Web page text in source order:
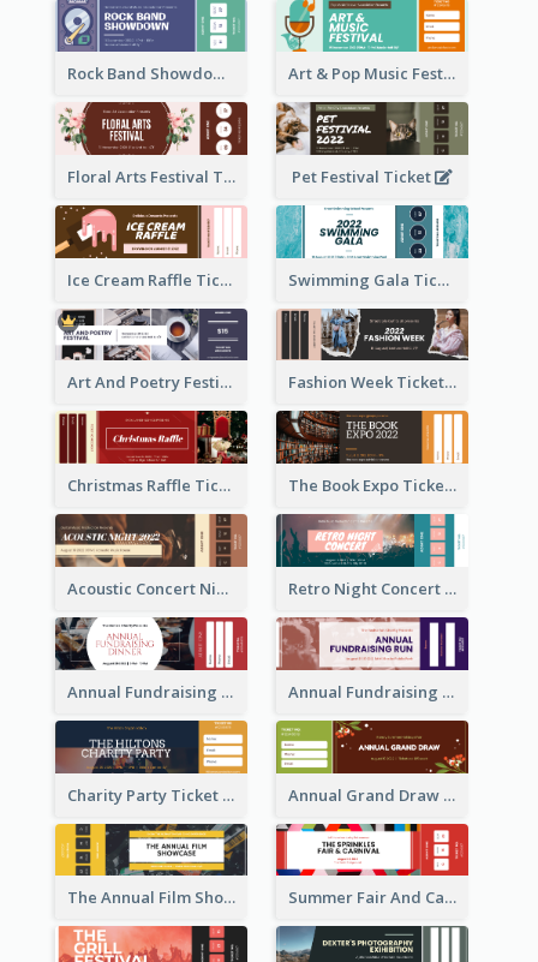
Rock Band Showdown Ticket Art & Pop Music Festival Ticket
Floral Arts Festival Ticket Pet Festival Ticket
Ice Cream Raffle Ticket Swimming Gala Ticket
Art And Poetry Festival Ticket Fashion Week Ticket
Christmas Raffle Ticket The Book Expo Ticket
Acoustic Concert Night Ticket Retro Night Concert Ticket
Annual Fundraising Dinner Ticket Annual Fundraising Run Ticket
Charity Party Ticket Annual Grand Draw Ticket
The Annual Film Showcase Ticket Summer Fair And Carnival Ticket